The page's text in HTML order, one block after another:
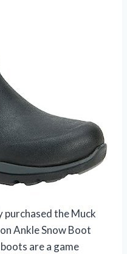
purchased the Muck
Ankle Snow Boot
are a game